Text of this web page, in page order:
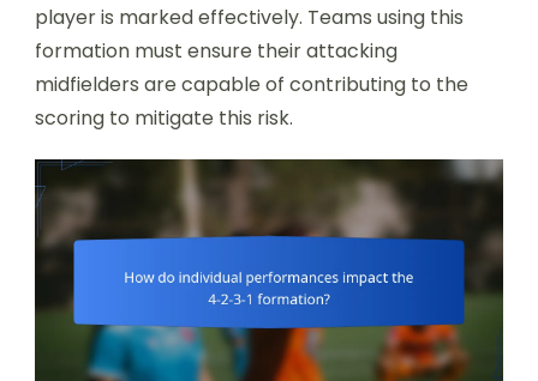
player is marked effectively. Teams using this
formation must ensure their attacking
midfielders are capable of contributing to the
scoring to mitigate this risk.